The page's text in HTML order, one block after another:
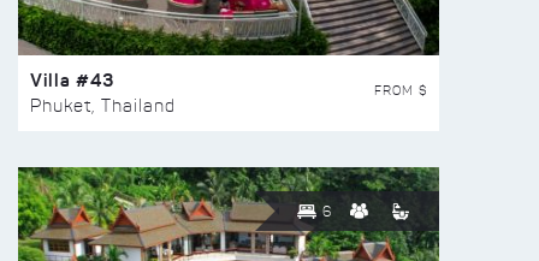
Villa #43
Phuket, Thailand
FROM $
6